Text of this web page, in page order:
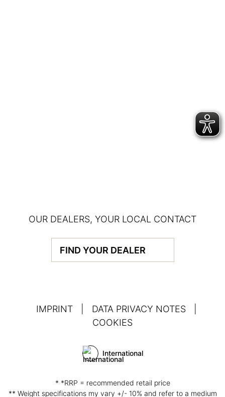
OUR DEALERS, YOUR LOCAL CONTACT
FIND YOUR DEALER
IMPRINT DATA PRIVACY NOTES
COOKIES
International
* *RRP = recommended retail price
** Weight specifications my vary +/- 10% and refer to a medium